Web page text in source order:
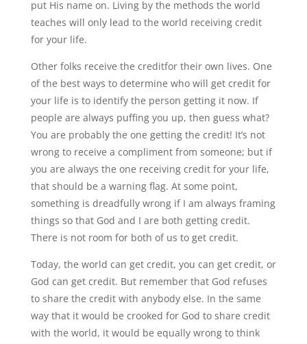
put His name on. Living by the methods the world
teaches will only lead to the world receiving credit
for your life.
Other folks receive the creditfor their own lives. One
of the best ways to determine who will get credit for
your life is to identify the person getting it now. If
people are always puffing you up, then guess what?
You are probably the one getting the credit! It’s not
wrong to receive a compliment from someone; but if
you are always the one receiving credit for your life,
that should be a warning flag. At some point,
something is dreadfully wrong if I am always framing
things so that God and I are both getting credit.
There is not room for both of us to get credit.
Today, the world can get credit, you can get credit, or
God can get credit. But remember that God refuses
to share the credit with anybody else. In the same
way that it would be crooked for God to share credit
with the world, it would be equally wrong to think